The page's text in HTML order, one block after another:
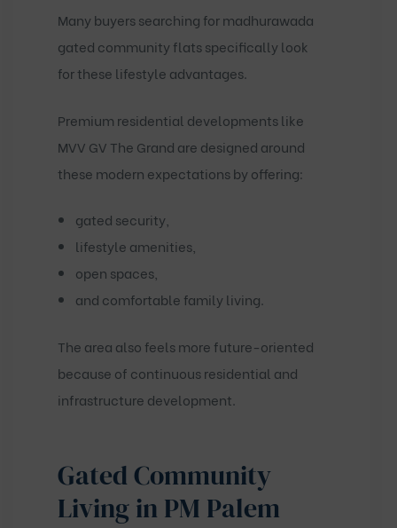
Many buyers searching formadhurawada
gated community flatsspecifically look
for these lifestyle advantages.
Premium residential developments like
MVV GV The Grand are designed around
these modern expectations by offering:
gated security,
lifestyle amenities,
open spaces,
and comfortable family living.
The area also feels more future-oriented
because of continuous residential and
infrastructure development.
Gated Community
Living in PM Palem